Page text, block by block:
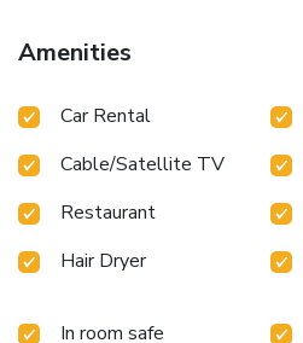
be found. Maintain your
dryer and bathrobes available in
manner. Commence each
savoring excellent coffee at the
hotel.Experience an
travelers just a short distance
Amenities
Car Rental
Cable/Satellite TV
Restaurant
Hair Dryer
In room safe